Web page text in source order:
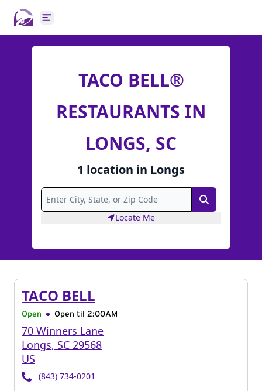
Open main menu
TACO BELL®
RESTAURANTS IN
LONGS, SC
1 location in Longs
Search
Locate Me
TACO BELL
Open Open til 2:00AM
70 Winners Lane
Longs, SC 29568
US
(843) 734-0201